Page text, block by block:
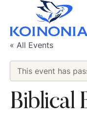
« All Events
This event has
Biblical